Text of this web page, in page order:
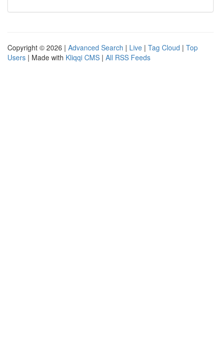
Copyright © 2026 | Advanced Search | Live | Tag Cloud | Top
Users | Made with Kliqqi CMS | All RSS Feeds